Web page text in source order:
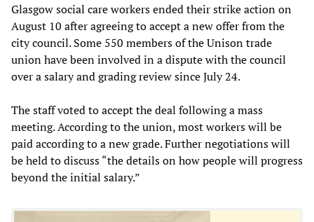
Glasgow social care workers ended their strike action on
August 10 after agreeing to accept a new offer from the
city council. Some 550 members of the Unison trade
union have been involved in a dispute with the council
over a salary and grading review since July 24.
The staff voted to accept the deal following a mass
meeting. According to the union, most workers will be
paid according to a new grade. Further negotiations will
be held to discuss “the details on how people will progress
beyond the initial salary.”